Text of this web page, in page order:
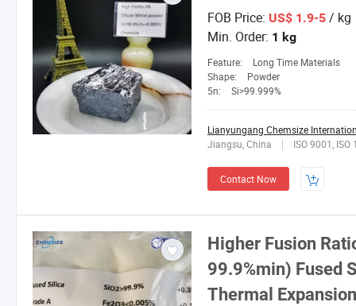
FOB Price: US$ 1.9-5 / kg
Min. Order: 1 kg
Feature:
Long Time Materials
Shape:
Powder
5n:
Si>99.999%
Lianyungang Chemsize
Jiangsu, China
ISO 9001, ISO
Contact Now
Higher Fusion
99.9%min) Fused
Thermal